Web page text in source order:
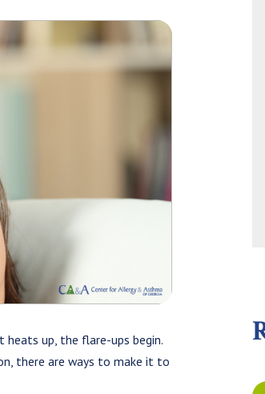
up, the flare-ups begin.
there are ways to make it to